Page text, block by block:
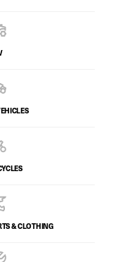
& CLOTHING